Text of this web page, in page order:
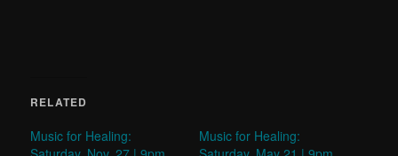
RELATED
Music for Healing:
Music for Healing: